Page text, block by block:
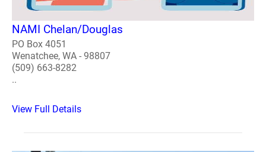
NAMI Chelan/Douglas
PO Box 4051
Wenatchee, WA - 98807
(509) 663-8282
..
View Full Details